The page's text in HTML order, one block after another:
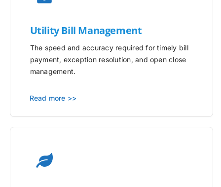
UtilityBill Management
The speed and accuracy required for timely bill
payment, exception resolution, and open close
management.
Read more >>